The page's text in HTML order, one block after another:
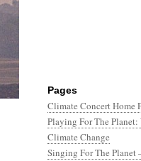
Pages
Climate Concert Home
Playing For The
Climate Change
Singing For The